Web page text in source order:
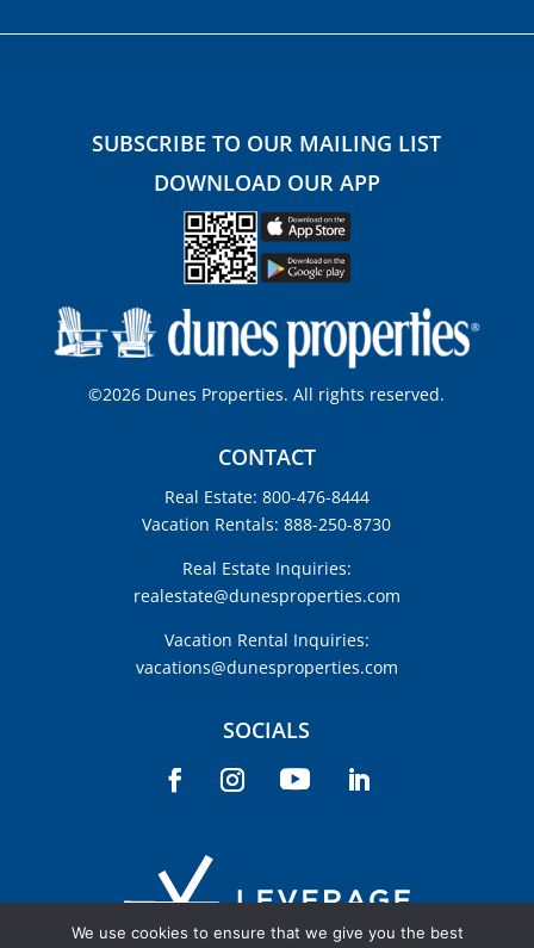
SUBSCRIBE TO OUR MAILING LIST
DOWNLOAD OUR APP
©2026 Dunes Properties. All rights reserved.
CONTACT
Real Estate: 800-476-8444
Vacation Rentals: 888-250-8730
Real Estate Inquiries:
realestate@dunesproperties.com
Vacation Rental Inquiries:
vacations@dunesproperties.com
SOCIALS
We use cookies to ensure that we give you the best